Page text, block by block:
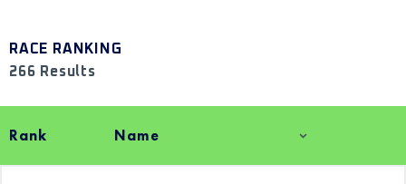
RACE RANKING
266 Results
Rank Name